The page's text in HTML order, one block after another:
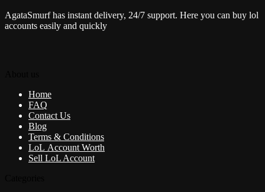
AgataSmurf has instant delivery, 24/7 support. Here you can buy lol
accounts easily and quickly
Home
FAQ
Contact Us
Blog
Terms & Conditions
LoL Account Worth
Sell LoL Account